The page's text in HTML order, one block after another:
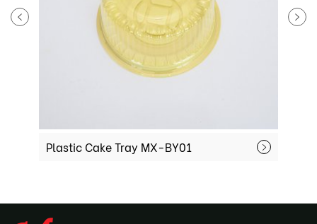
Plastic Cake Tray MX-BY01